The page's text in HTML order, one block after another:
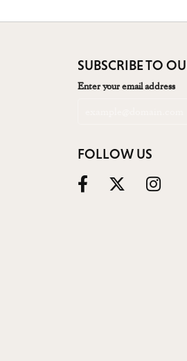
SUBSCRIBE TO
Enter your email address
FOLLOW US